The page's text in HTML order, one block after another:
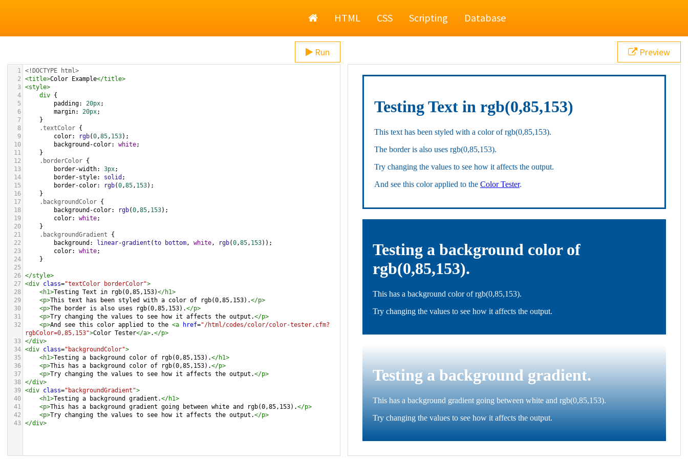
HomeHTML CSS Scripting Database
Run
1 <!DOCTYPE html>
2
<title>Color Example</title>
3 <style>
4
div {
5
padding: 20px;
6
margin: 20px;
7
}
8
.textColor {
9
color: rgb(0,85, 153);
10
background-color: white;
11
}
12
.borderColor {
13
border-width: 3px;
14
border-style: solid ;
15
border-color: rgb(0,85, 153);
16
}
17
.backgroundColor {
18
background-color: rgb(0,85, 153);
19
color: white;
20
}
21
.backgroundGradient {
22
background : linear-gradient (to bottom, white, rgb(0,85, 153));
23
color: white;
24
}
25
26 </style>
27 <div class="textColor borderColor">
28
<h1>Testing Text in rgb(0,85,153)</h1>
29
<p>This text has been styled with a color of rgb(0,85,153).</p>
30
<p>The border is also uses rgb(0,85,153).</p>
31
<p>Try changing the values to see how it affects the output.</p>
32
<p>And see this color applied to the <a href="/html/codes/color/color-tester.cfm?
rgbColor=0,85,153">Color Tester</a>.</p>
33 </div>
34 <div class="backgroundColor">
35
<h1>Testing a background color of rgb(0,85,153).</h1>
36
<p>This has a background color of rgb(0,85,153).</p>
37
<p>Try changing the values to see how it affects the output.</p>
38 </div>
39 <div class="backgroundGradient">
40
<h1>Testing a background gradient.</h1>
41
<p>This has a background gradient going between white and rgb(0,85,153).</p>
42
<p>Try changing the values to see how it affects the output.</p>
43 </div>
Preview